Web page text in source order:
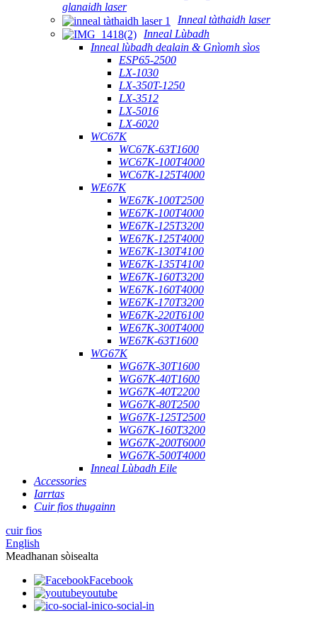
glanaidh laser
Inneal tàthaidh laser
Inneal Lùbadh
Inneal lùbadh dealain & Gnìomh sìos
ESP65-2500
LX-1030
LX-350T-1250
LX-3512
LX-5016
LX-6020
WC67K
WC67K-63T1600
WC67K-100T4000
WC67K-125T4000
WE67K
WE67K-100T2500
WE67K-100T4000
WE67K-125T3200
WE67K-125T4000
WE67K-130T4100
WE67K-135T4100
WE67K-160T3200
WE67K-160T4000
WE67K-170T3200
WE67K-220T6100
WE67K-300T4000
WE67K-63T1600
WG67K
WG67K-30T1600
WG67K-40T1600
WG67K-40T2200
WG67K-80T2500
WG67K-125T2500
WG67K-160T3200
WG67K-200T6000
WG67K-500T4000
Inneal Lùbadh Eile
Accessories
Iarrtas
Cuir fios thugainn
cuir fios
English
Meadhanan sòisealta
Facebook
youtube
ico-social-in